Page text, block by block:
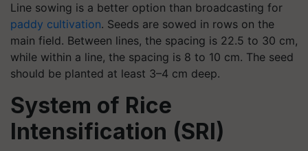
Line sowing is a better option than broadcasting for
paddy cultivation. Seeds are sowed in rows on the
main field. Between lines, the spacing is 22.5 to 30 cm,
while within a line, the spacing is 8 to 10 cm. The seed
should be planted at least 3–4 cm deep.
System of Rice
Intensification (SRI)